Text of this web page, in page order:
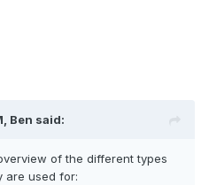
Ben said:
of the different types
are used for: